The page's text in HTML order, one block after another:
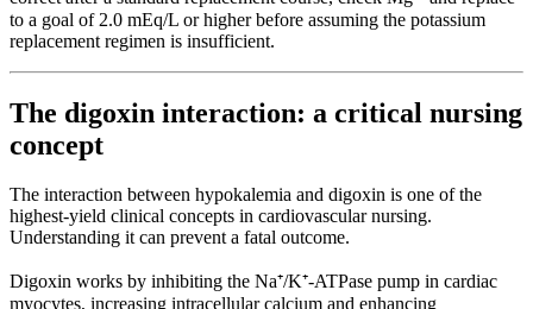
to a goal of 2.0 mEq/L or higher before assuming the potassium
replacement regimen is insufficient.
The digoxin interaction: a critical nursing
concept
The interaction between hypokalemia and digoxin is one of the
highest-yield clinical concepts in cardiovascular nursing.
Understanding it can prevent a fatal outcome.
Digoxin works by inhibiting the Na⁺/K⁺-ATPase pump in cardiac
myocytes, increasing intracellular calcium and enhancing